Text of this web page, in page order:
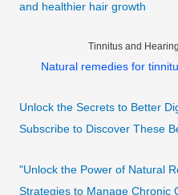
and healthier hair growth
Tinnitus and
Natural remedies for
Unlock the Secrets to Better
Subscribe to Discover These
"Unlock the Power of Natural
Strategies to Manage Chronic